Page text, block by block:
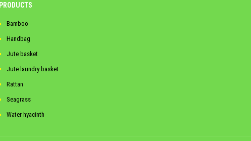
PRODUCTS
Bamboo
Handbag
Jute basket
Jute laundry basket
Rattan
Seagrass
Water hyacinth